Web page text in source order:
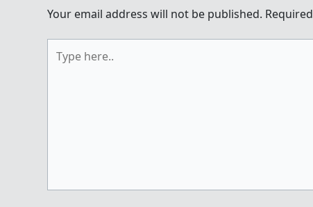
Your email address will not be published.
here..